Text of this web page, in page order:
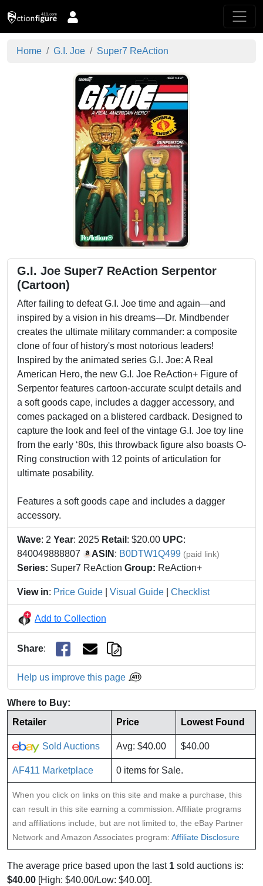
Home G.I. Joe Super7 ReAction
G.I. Joe Super7 ReAction Serpentor
(Cartoon)
After failing to defeat G.I. Joe time and again—and
inspired by a vision in his dreams—Dr. Mindbender
creates the ultimate military commander: a composite
clone of four of history's most notorious leaders!
Inspired by the animated series G.I. Joe: A Real
American Hero, the new G.I. Joe ReAction+ Figure of
Serpentor features cartoon-accurate sculpt details and
a soft goods cape, includes a dagger accessory, and
comes packaged on a blistered cardback. Designed to
capture the look and feel of the vintage G.I. Joe toy line
from the early ‘80s, this throwback figure also boasts O-
Ring construction with 12 points of articulation for
ultimate posability.
Features a soft goods cape and includes a dagger
accessory.
Wave: 2 Year: 2025 Retail : $20.00 UPC:
840049888807
ASIN : B0DTW1Q499 (paid link)
Series: Super7 ReAction Group: ReAction+
View in: Price Guide Visual Guide Checklist
Add to Collection
Share:
Help us improve this page
Where to Buy:
Retailer
Price Lowest Found
Sold Auctions Avg: $40.00 $40.00
AF411 Marketplace 0 items for Sale.
When you click on links on this site and make a purchase, this
can result in this site earning a commission. Affiliate programs
and affiliations include, but are not limited to, the eBay Partner
Network and Amazon Associates program: Affiliate Disclosure
The average price based upon the last 1 sold auctions is:
$40.00 [High: $40.00/Low: $40.00].